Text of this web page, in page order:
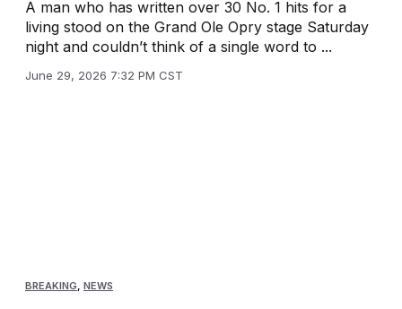
A man who has written over 30 No. 1 hits for a
living stood on the Grand Ole Opry stage Saturday
night and couldn’t think of a single word to ...
June 29, 2026 7:32 PM CST
BREAKING, NEWS